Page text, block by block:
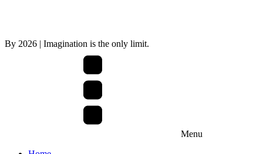
By 2026 | Imagination is the only limit.
Menu